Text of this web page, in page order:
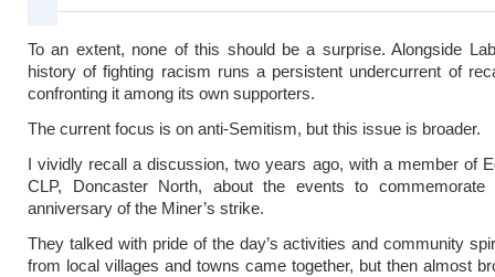
To an extent, none of this should be a surprise. Alongside
history of fighting racism runs a persistent undercurrent of
confronting it among its own supporters.
The current focus is on anti-Semitism, but this issue is broader.
I vividly recall a discussion, two years ago, with a member of
CLP, Doncaster North, about the events to commemorate
anniversary of the Miner’s strike.
They talked with pride of the day’s activities and community
from local villages and towns came together, but then almost